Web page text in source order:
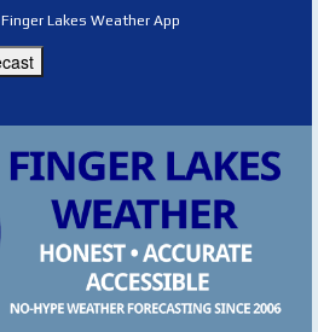
Finger Lakes Weather App